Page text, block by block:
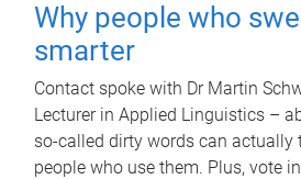
Why people who
smarter
Contact spoke with Dr Martin
Lecturer in Applied Linguistics –
so-called dirty words can actually
people who use them. Plus, vote